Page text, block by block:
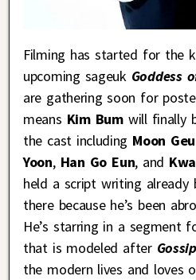
Filming has started for the
upcoming sageukGoddess
are gathering soon for
means Kim Bumwill finally
the cast including Moon
Yoon, Han Go Eun, and
held a script writing already
there because he’s been
He’s starring in a segment
that is modeled after
the modern lives and loves